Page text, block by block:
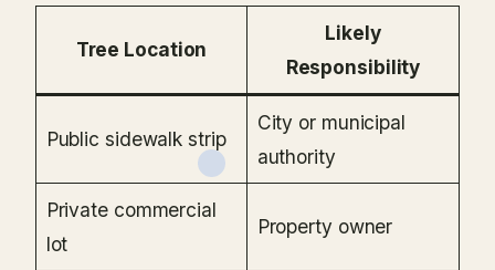
Tree Location
Likely
Responsibility
Public sidewalk strip
City or municipal
authority
Private commercial
lot
Property owner